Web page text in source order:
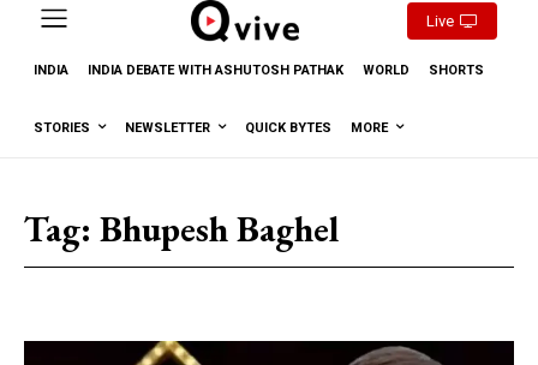
Live
INDIA INDIA DEBATE WITH ASHUTOSH PATHAK WORLD SHORTS
STORIES NEWSLETTER QUICK BYTES MORE
Tag: Bhupesh Baghel